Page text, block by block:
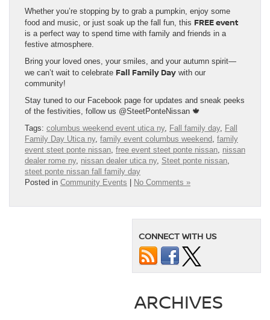
Whether you’re stopping by to grab a pumpkin, enjoy some
food and music, or just soak up the fall fun, this FREE event
is a perfect way to spend time with family and friends in a
festive atmosphere.
Bring your loved ones, your smiles, and your autumn spirit—
we can’t wait to celebrate Fall Family Day with our
community!
Stay tuned to our Facebook page for updates and sneak peeks
of the festivities, follow us @SteetPonteNissan 🍁
Tags: columbus weekend event utica ny, Fall family day, Fall
Family Day Utica ny, family event columbus weekend family
event steet ponte nissan free event steet ponte nissan nissan
dealer rome ny, nissan dealer utica ny, Steet ponte nissan
steet ponte nissan fall family day
Posted in Community Events No Comments »
CONNECT WITH US
ARCHIVES